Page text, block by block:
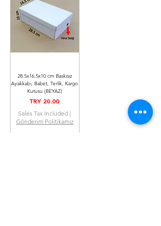
28.5x16.5x10 cm Baskısız
Ayakkabı, Babet, Terlik, Kargo
Kutusu (BEYAZ)
Price
TRY 20.00
Sales Tax Included |
Gönderim Politikamız